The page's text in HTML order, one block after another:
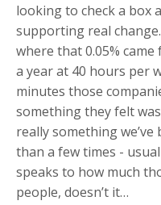
looking to check a box
supporting real
where that 0.05%
a year at 40 hours per
minutes those
something they felt
really something
than a few times -
speaks to how much
people, doesn’t it…